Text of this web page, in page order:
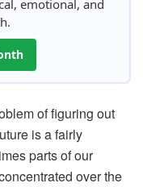
emotional, and
of figuring out
is a fairly
parts of our
over the